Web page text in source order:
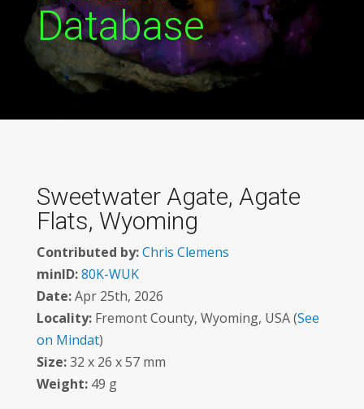
Database
Sweetwater Agate, Agate
Flats, Wyoming
Contributed by:Chris Clemens
minID:80K-WUK
Date:Apr 25th, 2026
Locality:Fremont County, Wyoming, USA (See
on Mindat)
Size:32 x 26 x 57 mm
Weight:49 g